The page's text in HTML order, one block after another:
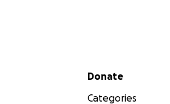
Secondary menu
Donate
Categories